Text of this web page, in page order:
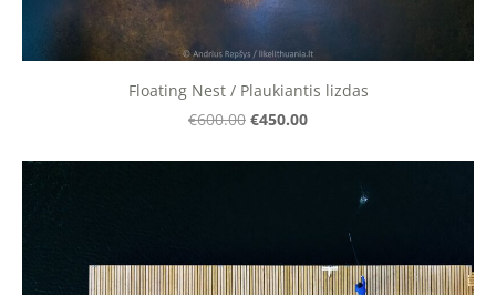
Floating Nest / Plaukiantis lizdas
€600.00 €450.00